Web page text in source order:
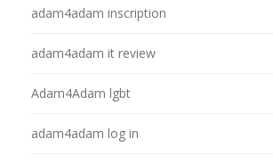
adam4adam inscription
adam4adam it review
Adam4Adam lgbt
adam4adam log in